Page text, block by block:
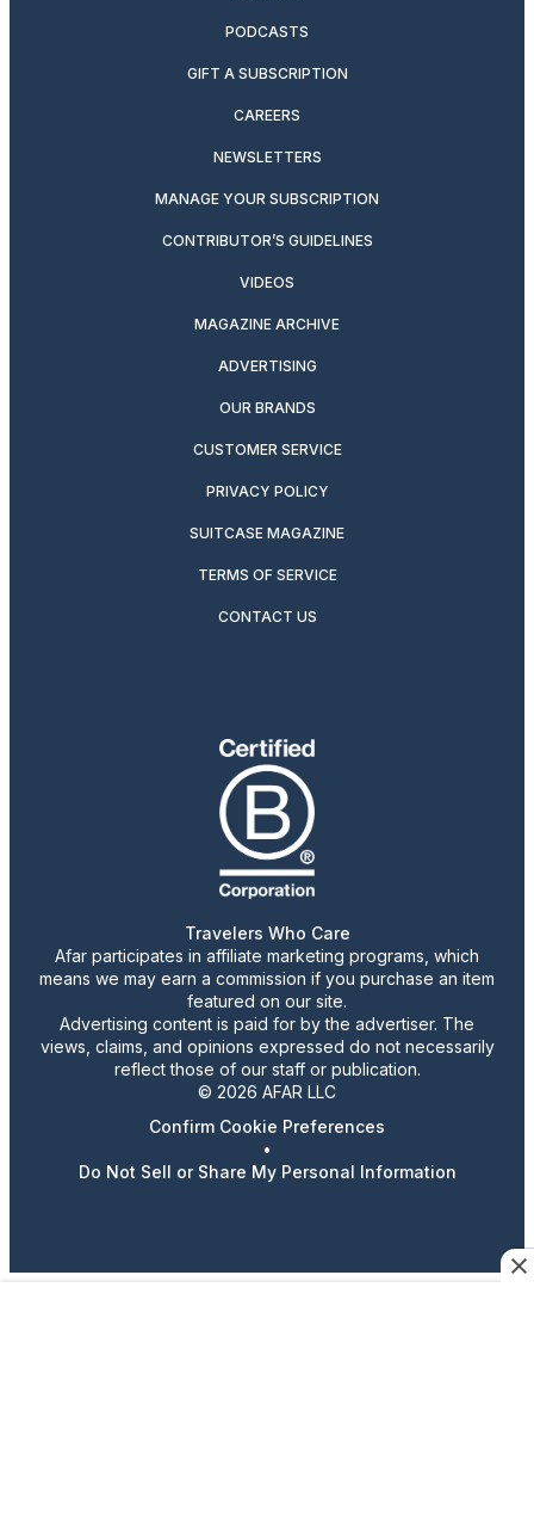
PODCASTS
GIFT A SUBSCRIPTION
CAREERS
NEWSLETTERS
MANAGE YOUR SUBSCRIPTION
CONTRIBUTOR’S GUIDELINES
VIDEOS
MAGAZINE ARCHIVE
ADVERTISING
OUR BRANDS
CUSTOMER SERVICE
PRIVACY POLICY
SUITCASE MAGAZINE
TERMS OF SERVICE
CONTACT US
Travelers Who Care
Afar participates in affiliate marketing programs, which
means we may earn a commission if you purchase an item
featured on our site.
Advertising content is paid for by the advertiser. The
views, claims, and opinions expressed do not necessarily
reflect those of our staff or publication.
© 2026 AFAR LLC
Confirm Cookie Preferences
•
Do Not Sell or Share My Personal Information